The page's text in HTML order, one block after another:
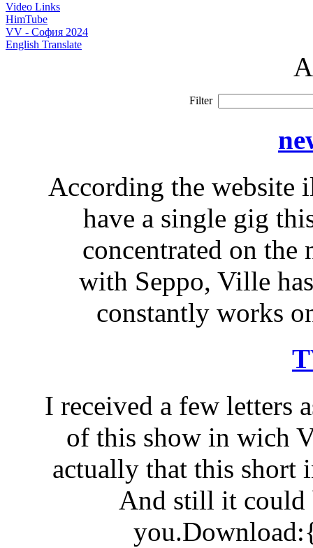
Video Links
HimTube
VV - София 2024
English Translate
Filter
According the
have a single gig
concentrated on the
with Seppo, Ville
constantly works
I received a few letters
of this show in wich
actually that this short
And still it could